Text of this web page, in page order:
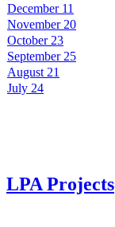
December 11
November 20
October 23
September 25
August 21
July 24
LPA Projects